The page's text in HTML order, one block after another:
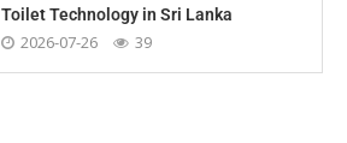
Toilet Technology in Sri Lanka
2026-07-26 39